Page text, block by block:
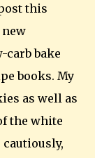
this
new
carb bake
books. My
as well as
the white